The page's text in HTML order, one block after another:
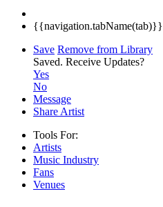
{{navigation.tabName(tab)}}
Save Remove from Library
Saved. Receive Updates?
Yes
No
Message
Share Artist
Tools For:
Artists
Music Industry
Fans
Venues